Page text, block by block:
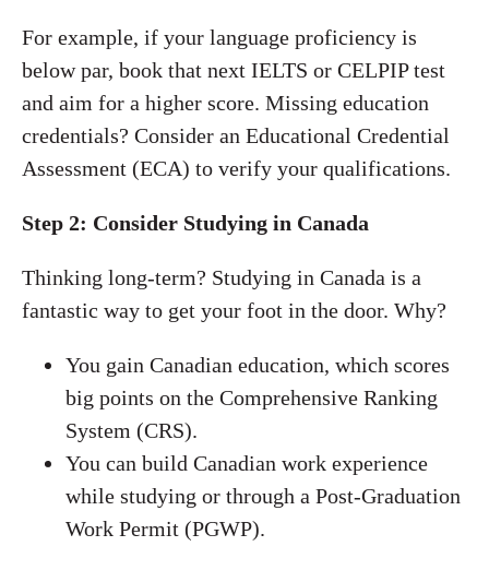
For example, if your language proficiency is
below par, book that next IELTS or CELPIP test
and aim for a higher score. Missing education
credentials? Consider an Educational Credential
Assessment (ECA) to verify your qualifications.
Step 2: Consider Studying in Canada
Thinking long-term? Studying in Canada is a
fantastic way to get your foot in the door. Why?
You gain Canadian education, which scores
big points on the Comprehensive Ranking
System (CRS).
You can build Canadian work experience
while studying or through a Post-Graduation
Work Permit (PGWP).